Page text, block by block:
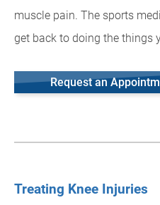
muscle pain. The sports
get back to doing the things
Request an
Treating Knee Injuries